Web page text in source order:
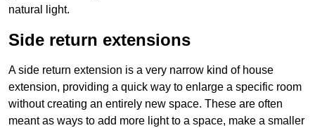
natural light.
Side return extensions
A side return extension is a very narrow kind of house
extension, providing a quick way to enlarge a specific room
without creating an entirely new space. These are often
meant as ways to add more light to a space, make a smaller